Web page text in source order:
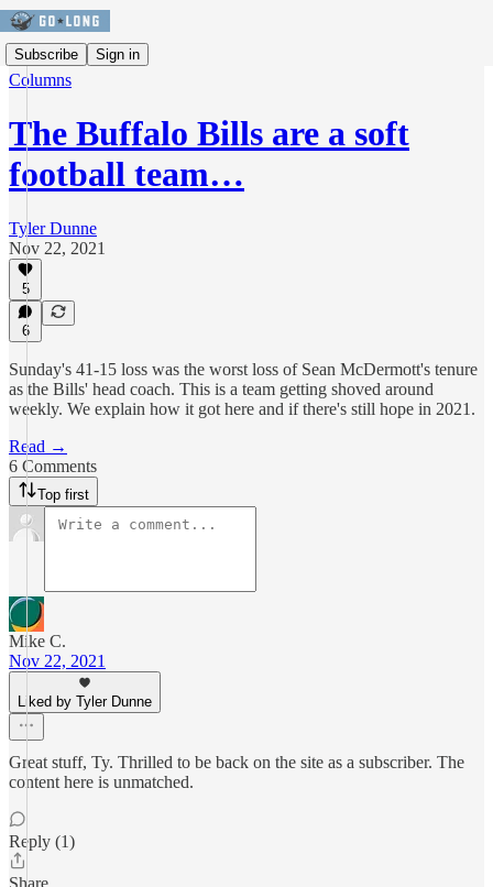
Subscribe Sign in
Columns
The Buffalo Bills are a soft
football team…
Tyler Dunne
Nov 22, 2021
5
6
Sunday's 41-15 loss was the worst loss of Sean McDermott's tenure
as the Bills' head coach. This is a team getting shoved around
weekly. We explain how it got here and if there's still hope in 2021.
Read →
6 Comments
Top first
Mike C.
Nov 22, 2021
Liked by Tyler Dunne
Great stuff, Ty. Thrilled to be back on the site as a subscriber. The
content here is unmatched.
Reply (1)
Share